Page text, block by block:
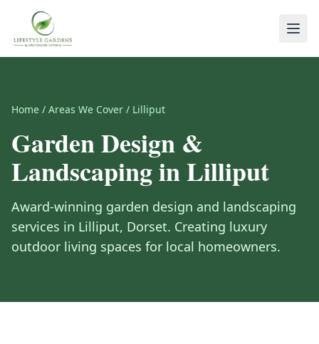
Home / Areas We Cover / Lilliput
Garden Design &
Landscaping inLilliput
Award-winning garden design and landscaping
services in Lilliput, Dorset. Creating luxury
outdoor living spaces for local homeowners.